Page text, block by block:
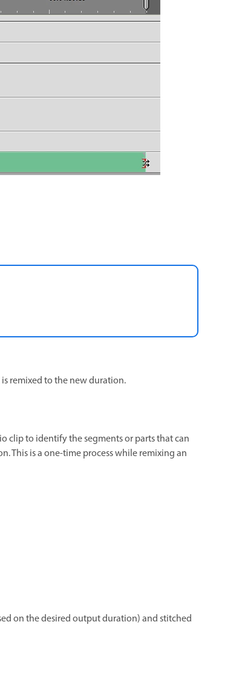
remixed to the new duration.
clip to identify the segments or parts that can
This is a one-time process while remixing an
on the desired output duration) and stitched